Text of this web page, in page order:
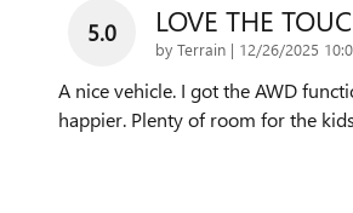
5.0 LOVE THE
by Terrain | on
12/26/2025
A nice vehicle. I got the AWD
happier. Plenty of room for the